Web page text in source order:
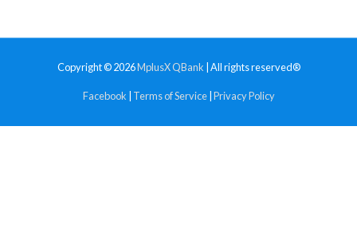
Copyright © 2026MplusX QBank | All rights reserved®
Facebook Terms of Service| Privacy Policy